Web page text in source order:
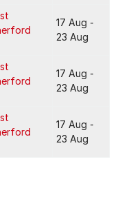
17 Aug -
23 Aug
17 Aug -
23 Aug
17 Aug -
23 Aug